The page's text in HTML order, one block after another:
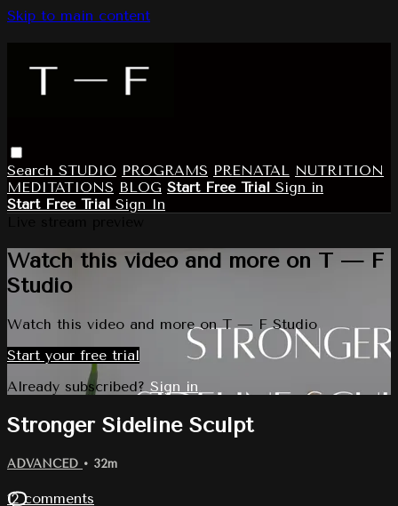
Skip to main content
Search STUDIO PROGRAMS PRENATAL NUTRITION
MEDITATIONS BLOG Start Free Trial Sign in
Start Free Trial Sign In
Watch this video and more on T — F
Studio
Watch this video and more on T — F Studio
Start your free trial
Already subscribed? Sign in
Stronger Sideline Sculpt
ADVANCED • 32m
12 comments